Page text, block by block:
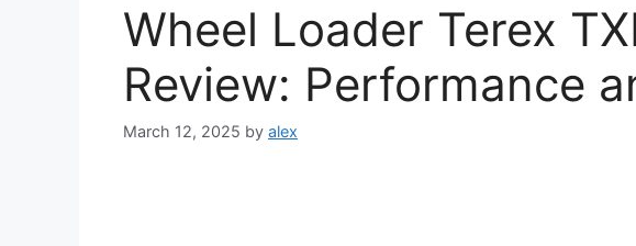
Wheel Loader Terex
Review: Performance
March 12, 2025 by alex